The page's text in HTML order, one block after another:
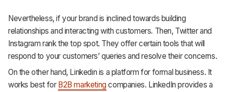
Nevertheless, if your brand is inclined towards building
relationships and interacting with customers. Then, Twitter and
Instagram rank the top spot. They offer certain tools that will
respond to your customers’ queries and resolve their concerns.
On the other hand, Linkedin is a platform for formal business. It
works best for B2B marketing companies. LinkedIn provides a